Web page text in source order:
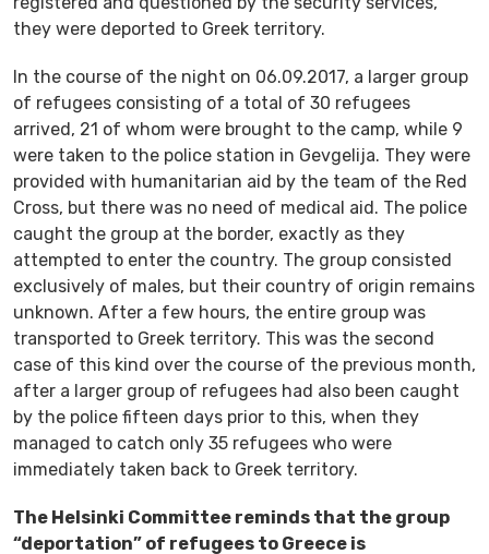
they were deported to Greek territory.
In the course of the night on 06.09.2017, a larger group
of refugees consisting of a total of 30 refugees
arrived, 21 of whom were brought to the camp, while 9
were taken to the police station in Gevgelija. They were
provided with humanitarian aid by the team of the Red
Cross, but there was no need of medical aid. The police
caught the group at the border, exactly as they
attempted to enter the country. The group consisted
exclusively of males, but their country of origin remains
unknown. After a few hours, the entire group was
transported to Greek territory. This was the second
case of this kind over the course of the previous month,
after a larger group of refugees had also been caught
by the police fifteen days prior to this, when they
managed to catch only 35 refugees who were
immediately taken back to Greek territory.
The Helsinki Committee reminds that the group
“deportation” of refugees to Greece is